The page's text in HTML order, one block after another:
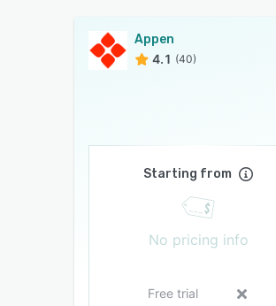
Appen
4.1 (40)
Starting from
No pricing info
Free trial